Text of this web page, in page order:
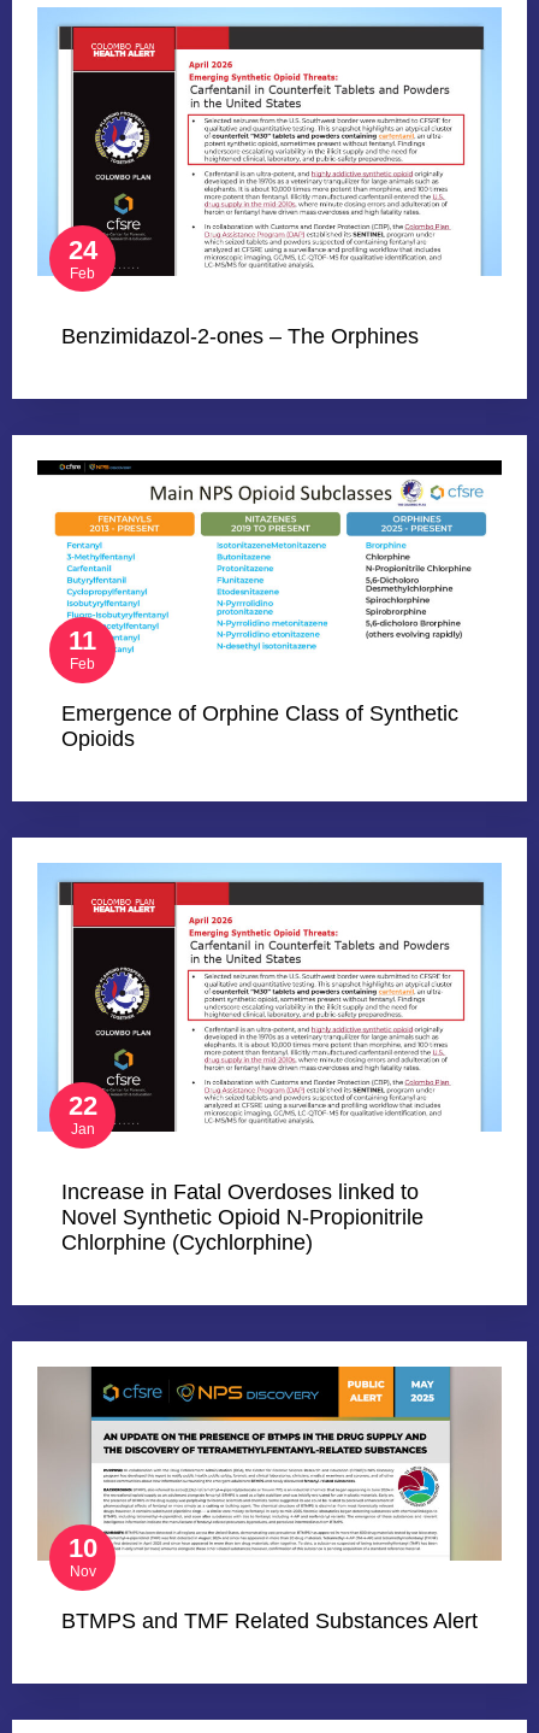
24
Feb
Benzimidazol-2-ones – The Orphines
11
Feb
Emergence of Orphine Class of Synthetic
Opioids
22
Jan
Increase in Fatal Overdoses linked to
Novel Synthetic Opioid N-Propionitrile
Chlorphine (Cychlorphine)
10
Nov
BTMPS and TMF Related Substances Alert